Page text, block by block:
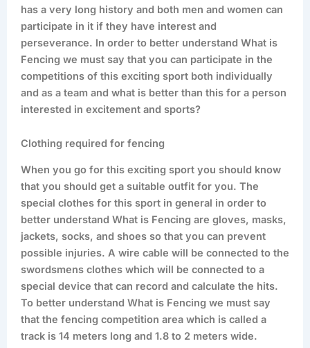
has a very long history and both men and women can
participate in it if they have interest and
perseverance. In order to better understand What is
Fencing we must say that you can participate in the
competitions of this exciting sport both individually
and as a team and what is better than this for a person
interested in excitement and sports?
Clothing required for fencing
When you go for this exciting sport you should know
that you should get a suitable outfit for you. The
special clothes for this sport in general in order to
better understand What is Fencing are gloves, masks,
jackets, socks, and shoes so that you can prevent
possible injuries. A wire cable will be connected to the
swordsmens clothes which will be connected to a
special device that can record and calculate the hits.
To better understand What is Fencing we must say
that the fencing competition area which is called a
track is 14 meters long and 1.8 to 2 meters wide.